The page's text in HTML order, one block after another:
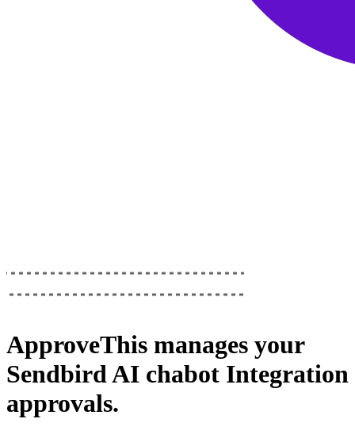
ApproveThis manages your
Sendbird AI chabot Integration
approvals.